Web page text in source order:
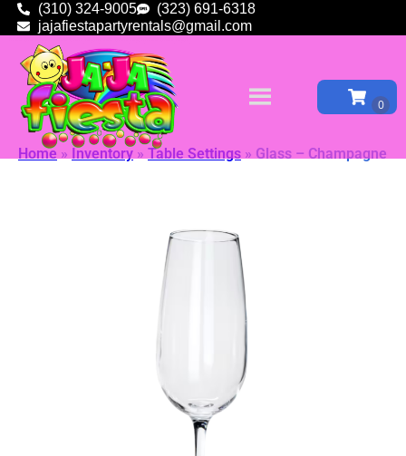
(310) 324-9005
(323) 691-6318
jajafiestapartyrentals@gmail.com
Home » Inventory » Table Settings » Glass – Champagne